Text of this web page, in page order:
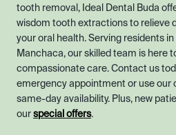
tooth removal, Ideal Dental Buda
wisdom tooth extractions to relieve
your oral health. Serving residents in
Manchaca, our skilled team is here
compassionate care. Contact us
emergency appointment or use our
same-day availability. Plus, new
our special offers.